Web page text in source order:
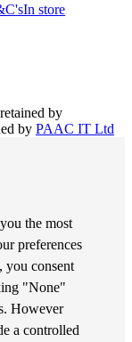
In store
by
by PAAC IT Ltd
the most
preferences
you consent
"None"
However
a controlled